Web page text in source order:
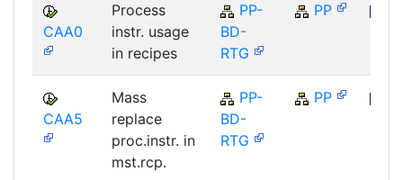
CAA0
Process
instr. usage
in recipes
PP-
BD-
RTG
PP
CAA5
Mass
replace
proc.instr. in
mst.rcp.
PP-
BD-
RTG
PP